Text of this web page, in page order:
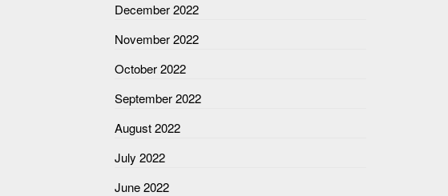
December 2022
November 2022
October 2022
September 2022
August 2022
July 2022
June 2022